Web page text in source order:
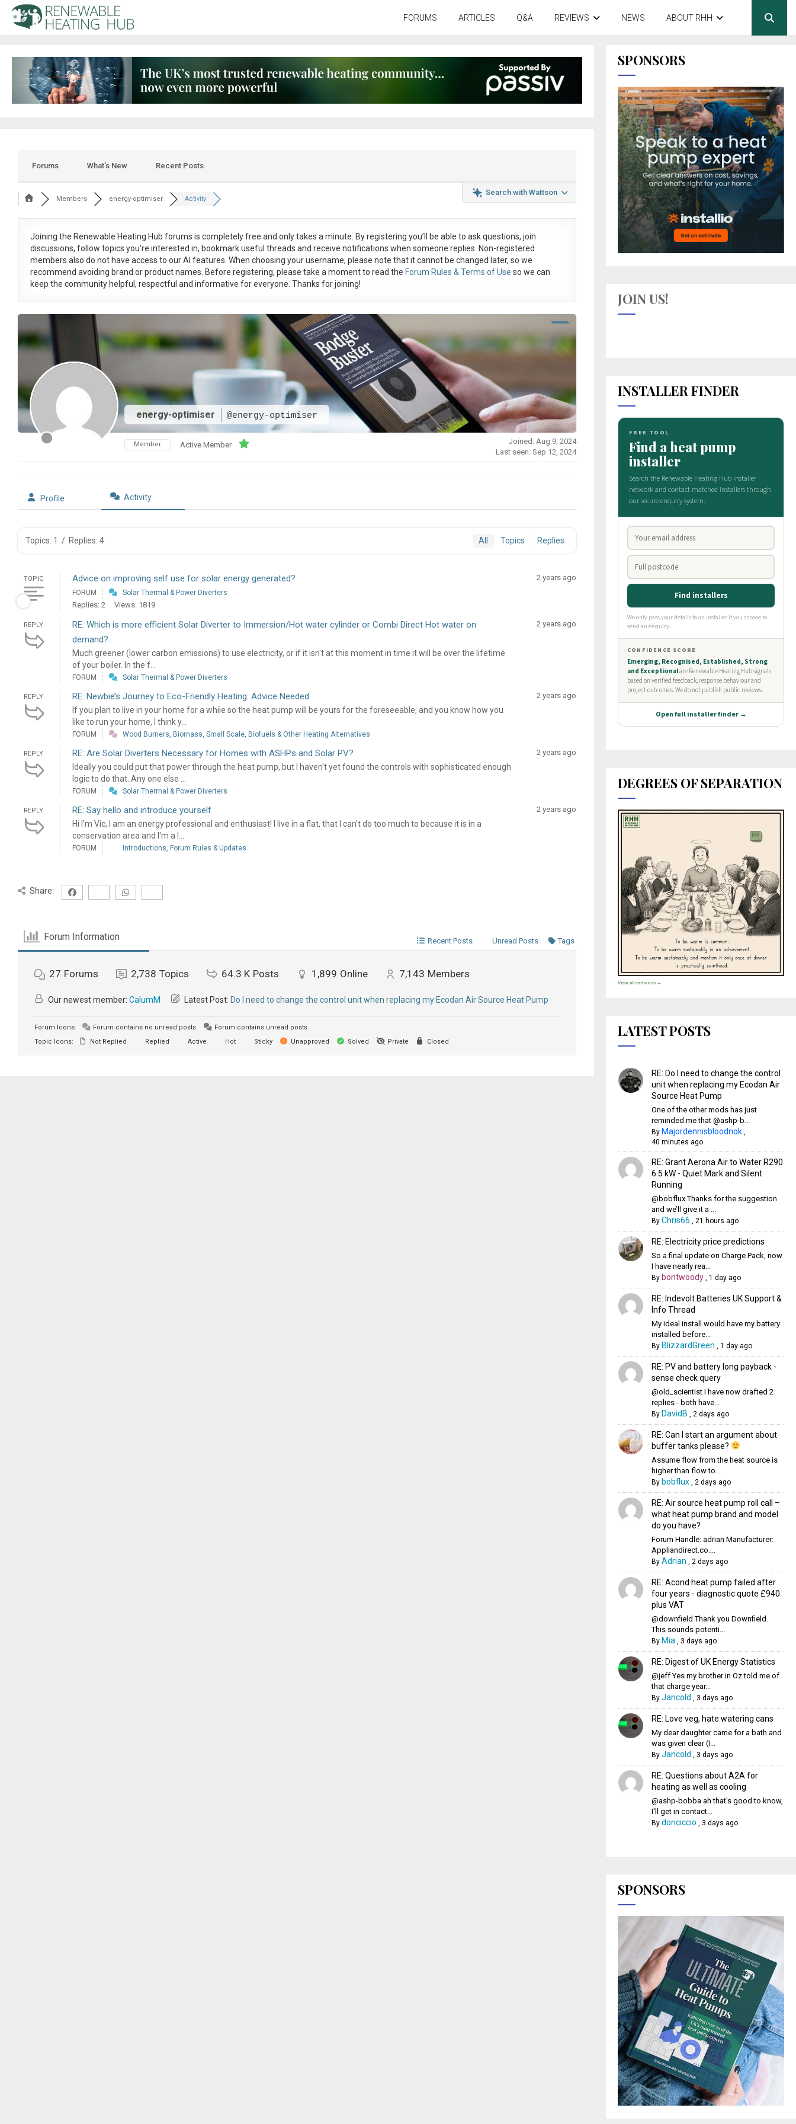
FORUMS ARTICLES Q&A REVIEWS NEWS ABOUT RHH
Forums What’s New Recent Posts
Search with Wattson
Members energy-optimiser Activity
Joining the Renewable Heating Hub forums is completely free and only takes a minute. By registering you’ll be able to ask questions, join
discussions, follow topics you’re interested in, bookmark useful threads and receive notifications when someone replies. Non-registered
members also do not have access to our AI features. When choosing your username, please note that itcannot be changed later, so we
recommend avoiding brand or product names. Before registering, please take a moment to read the Forum Rules & Terms of Use so we can
keep the community helpful, respectful and informative for everyone. Thanks for joining!
energy-optimiser @energy-optimiser
Member Active Member
Joined: Aug 9, 2024
Last seen: Sep 12, 2024
Profile Activity
Topics: 1 / Replies: 4 All Topics Replies
TOPIC Advice on improving self use for solar energy generated? 2 years ago
FORUM Solar Thermal & Power Diverters
Replies: 2 Views: 1819
REPLY
RE: Which is more efficient Solar Diverter to Immersion/Hot water cylinder or Combi Direct Hot water on
demand?
Much greener (lower carbon emissions) to use electricity, or if it isn't at this moment in time it will be over the lifetime
of your boiler. In the f...
2 years ago
FORUM Solar Thermal & Power Diverters
REPLY RE: Newbie’s Journey to Eco-Friendly Heating: Advice Needed
If you plan to live in your home for a while so the heat pump will be yours for the foreseeable, and you know how you
like to run your home, I think y...
2 years ago
FORUM Wood Burners, Biomass, Small Scale, Biofuels & Other Heating Alternatives
REPLY RE: Are Solar Diverters Necessary for Homes with ASHPs and Solar PV?
Ideally you could put that power through the heat pump, but I haven't yet found the controls with sophisticated enough
logic to do that. Any one else ...
2 years ago
FORUM Solar Thermal & Power Diverters
REPLY RE: Say hello and introduce yourself
Hi I'm Vic, I am an energy professional and enthusiast! I live in a flat, that I can't do too much to because it is in a
conservation area and I'm a l...
2 years ago
FORUM Introductions, Forum Rules & Updates
Share:
Forum Information Recent Posts Unread Posts Tags
27 Forums 2,738 Topics 64.3 K Posts 1,899 Online 7,143 Members
Our newest member: CalumM Latest Post: Do I need to change the control unit when replacing my Ecodan Air Source Heat Pump
Forum Icons: Forum contains no unread posts
Forum contains unread posts
Topic Icons:
Not Replied Replied Active Hot Sticky Unapproved Solved Private Closed
SPONSORS
JOIN US!
INSTALLER FINDER
DEGREES OF SEPARATION
View all cartoons →
LATEST POSTS
RE: Do I need to change the control
unit when replacing my Ecodan Air
Source Heat Pump
One of the other mods has just
reminded me that @ashp-b...
By Majordennisbloodnok,
40 minutes ago
RE: Grant Aerona Air to Water R290
6.5 kW - Quiet Mark and Silent
Running
@bobflux Thanks for the suggestion
and we’ll give it a ...
By Chris66 , 21 hours ago
RE: Electricity price predictions
So a final update on Charge Pack, now
I have nearly rea...
By bontwoody, 1 day ago
RE: Indevolt Batteries UK Support &
Info Thread
My ideal install would have my battery
installed before...
By BlizzardGreen , 1 day ago
RE: PV and battery long payback -
sense check query
@old_scientist I have now drafted 2
replies - both have...
By DavidB , 2 days ago
RE: Can I start an argument about
buffer tanks please?
Assume flow from the heat source is
higher than flow to...
By bobflux, 2 days ago
RE: Air source heat pump roll call –
what heat pump brand and model
do you have?
Forum Handle: adrian Manufacturer:
Appliandirect.co....
By Adrian , 2 days ago
RE: Acond heat pump failed after
four years - diagnostic quote £940
plus VAT
@downfield Thank you Downfield.
This sounds potenti...
By Mia, 3 days ago
RE: Digest of UK Energy Statistics
@jeff Yes my brother in Oz told me of
that charge year...
By Jancold , 3 days ago
RE: Love veg, hate watering cans
My dear daughter came for a bath and
was given clear (I...
By Jancold , 3 days ago
RE: Questions about A2A for
heating as well as cooling
@ashp-bobba ah that's good to know,
I'll get in contact...
By donciccio , 3 days ago
SPONSORS